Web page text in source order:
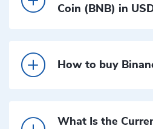
Coin (BNB) in
How to buy
What Is the